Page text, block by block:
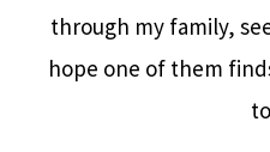
through my family,
hope one of them